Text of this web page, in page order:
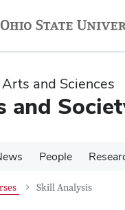
and Sciences
and
People
Skill Analysis